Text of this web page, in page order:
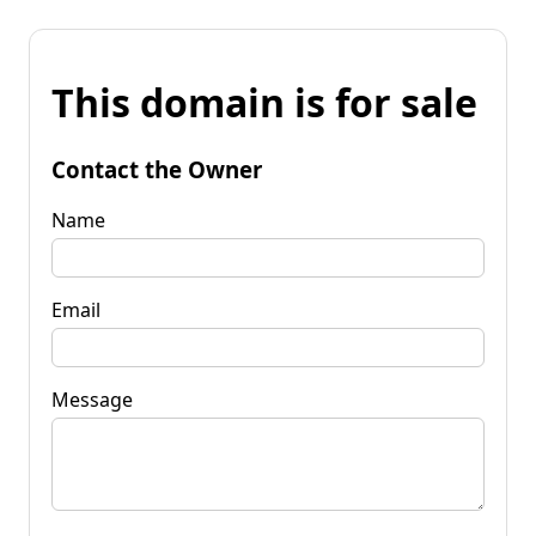
This domain is for sale
Contact the Owner
Name
Email
Message